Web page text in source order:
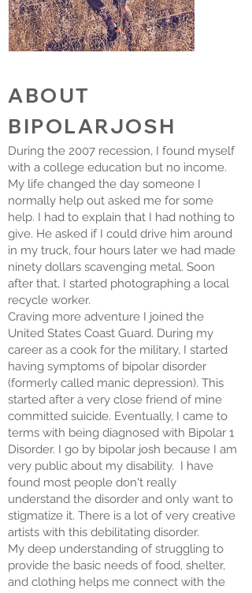
ABOUT
BIPOLARJOSH
During the 2007 recession, I found myself
with a college education but no income.
My life changed the day someone I
normally help out asked me for some
help. I had to explain that I had nothing to
give. He asked if I could drive him around
in my truck, four hours later we had made
ninety dollars scavenging metal. Soon
after that, I started photographing a local
recycle worker.
Craving more adventure I joined the
United States Coast Guard. During my
career as a cook for the military, I started
having symptoms of bipolar disorder
(formerly called manic depression). This
started after a very close friend of mine
committed suicide. Eventually, I came to
terms with being diagnosed with Bipolar 1
Disorder. I go by bipolar josh because I am
very public about my disability. I have
found most people don't really
understand the disorder and only want to
stigmatize it. There is a lot of very creative
artists with this debilitating disorder.
My deep understanding of struggling to
provide the basic needs of food, shelter,
and clothing helps me connect with the